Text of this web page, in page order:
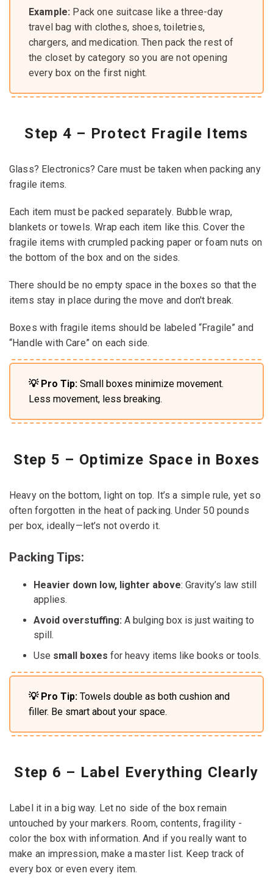
Example: Pack one suitcase like a three-day
travel bag with clothes, shoes, toiletries,
chargers, and medication. Then pack the rest of
the closet by category so you are not opening
every box on the first night.
Step 4 – Protect Fragile Items
Glass? Electronics? Care must be taken when packing any
fragile items.
Each item must be packed separately. Bubble wrap,
blankets or towels. Wrap each item like this. Cover the
fragile items with crumpled packing paper or foam nuts on
the bottom of the box and on the sides.
There should be no empty space in the boxes so that the
items stay in place during the move and don't break.
Boxes with fragile items should be labeled “Fragile” and
“Handle with Care” on each side.
💡 Pro Tip: Small boxes minimize movement.
Less movement, less breaking.
Step 5 – Optimize Space in Boxes
Heavy on the bottom, light on top. It’s a simple rule, yet so
often forgotten in the heat of packing. Under 50 pounds
per box, ideally—let’s not overdo it.
Packing Tips:
Heavier down low, lighter above: Gravity’s law still
applies.
Avoid overstuffing: A bulging box is just waiting to
spill.
Use small boxes for heavy items like books or tools.
💡 Pro Tip: Towels double as both cushion and
filler. Be smart about your space.
Step 6 – Label Everything Clearly
Label it in a big way. Let no side of the box remain
untouched by your markers. Room, contents, fragility -
color the box with information. And if you really want to
make an impression, make a master list. Keep track of
every box or even every item.